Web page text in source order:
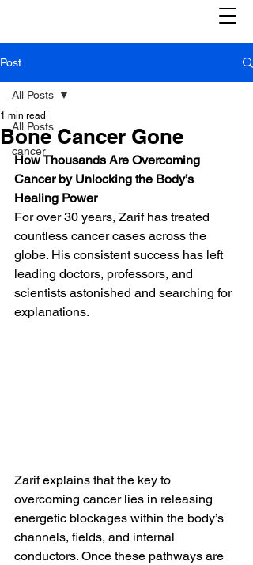
Post
All Posts
cancer
All Posts
Bone Cancer Gone
1 min read
How Thousands Are Overcoming
Cancer by Unlocking the Body’s
Healing Power
For over 30 years, Zarif has treated
countless cancer cases across the
globe. His consistent success has left
leading doctors, professors, and
scientists astonished and searching for
explanations.
Zarif explains that the key to
overcoming cancer lies in releasing
energetic blockages within the body’s
channels, fields, and internal
conductors. Once these pathways are